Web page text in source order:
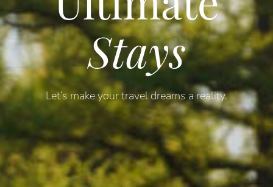
Stays
Let’s make your travel dreams a reality.